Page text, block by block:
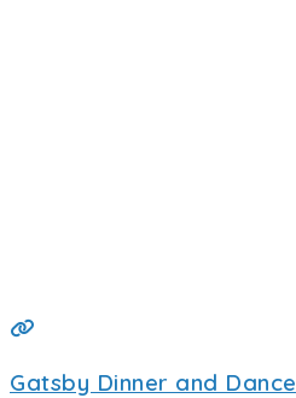
Gatsby Dinner and Dance